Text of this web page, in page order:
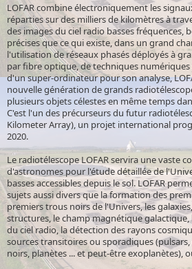
LOFAR combine électroniquement les
réparties sur des milliers de kilomètres à
des images du ciel radio basses fréquences,
précises que ce qui existe, dans un grand
l'utilisation de réseaux phasés déployés à
par fibre optique, de techniques
d'un super-ordinateur pour son analyse,
nouvelle génération de grands
plusieurs objets célestes en même temps
C'est l'un des précurseurs du futur
Kilometer Array), un projet international
2020.
Le radiotélescope LOFAR servira une vaste
d'astronomes pour l'étude détaillée de
basses accessibles depuis le sol. LOFAR
sujets aussi divers que la formation des
premiers trous noirs de l'Univers, les
structures, le champ magnétique
du ciel radio, la détection des rayons
sources transitoires ou sporadiques
noirs, planètes ... et peut-être exoplanètes),